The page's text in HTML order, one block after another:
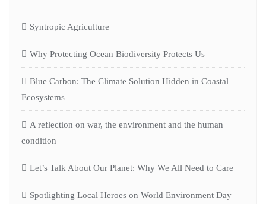
Syntropic Agriculture
Why Protecting Ocean Biodiversity Protects Us
Blue Carbon: The Climate Solution Hidden in Coastal
Ecosystems
A reflection on war, the environment and the human
condition
Let’s Talk About Our Planet: Why We All Need to Care
Spotlighting Local Heroes on World Environment Day